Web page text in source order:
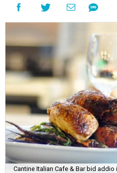
Cantine Italian Cafe & Bar bid addio